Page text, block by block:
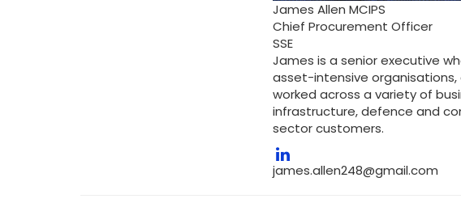
James Allen MCIPS
Chief Procurement Officer
SSE
James is a senior executive
asset-intensive organisations,
worked across a variety of
infrastructure, defence and
sector customers.
james.allen248@gmail.com